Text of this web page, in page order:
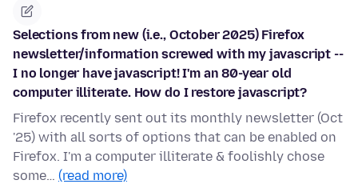
Selections from new (i.e., October 2025) Firefox
newsletter/information screwed with my javascript --
I no longer have javascript! I'm an 80-year old
computer illiterate. How do I restore javascript?
Firefox recently sent out its monthly newsletter (Oct
'25) with all sorts of options that can be enabled on
Firefox. I'm a computer illiterate & foolishly chose
some… (read more)